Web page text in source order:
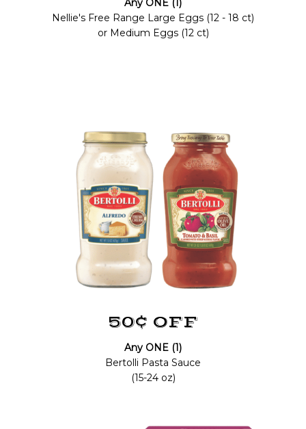
Nellie's Free Range Large Eggs (12 - 18 ct)
or Medium Eggs (12 ct)
50¢ OFF
Any ONE (1)
Bertolli Pasta Sauce
(15-24 oz)